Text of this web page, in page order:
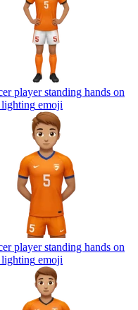
player standing hands on
lighting emoji
player standing hands on
lighting emoji